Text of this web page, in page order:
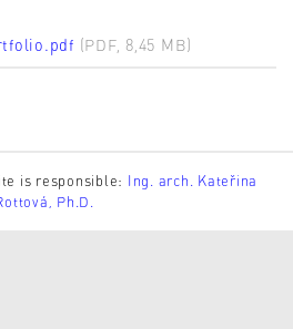
(PDF, 8,45 MB)
is responsible: Ing. arch. Kateřina
Ph.D.